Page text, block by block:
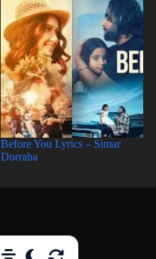
Before You Lyrics – Simar
Dorraha